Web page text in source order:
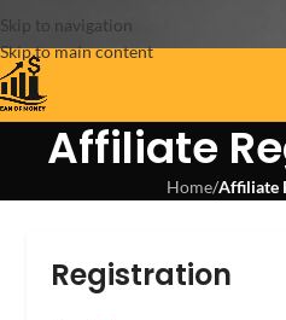
Skip to navigation
Skip to main content
Affiliate
Home/Affiliate
Registration